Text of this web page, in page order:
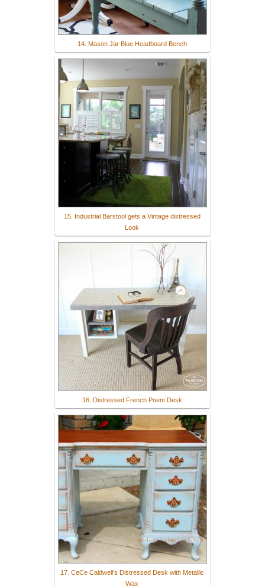
14. Mason Jar Blue Headboard Bench
15. Industrial Barstool gets a Vintage distressed
Look
16. Distressed French Poem Desk
17. CeCe Caldwell's Distressed Desk with Metallic
Wax